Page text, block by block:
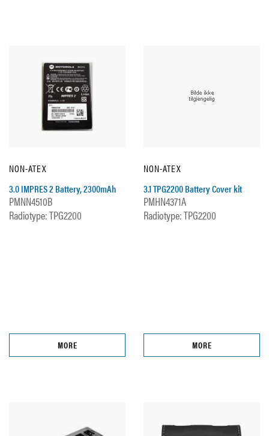
NON-ATEX
3.0 IMPRES 2 Battery, 2300mAh
PMNN4510B
Radiotype: TPG2200
MORE
NON-ATEX
3.1 TPG2200 Battery Cover kit
PMHN4371A
Radiotype: TPG2200
MORE